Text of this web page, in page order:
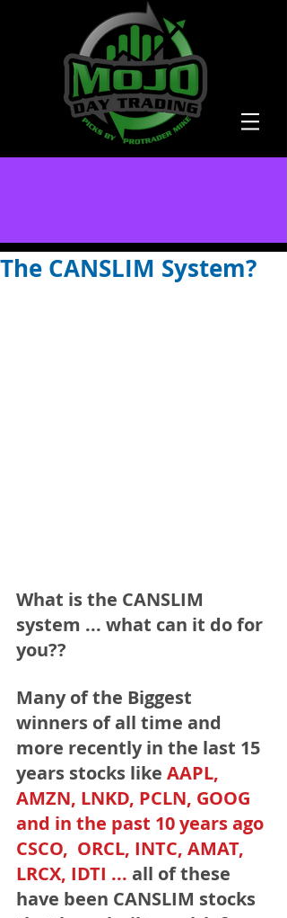
The CANSLIM System?
What is the CANSLIM
system ... what can it do for
you??
Many of the Biggest
winners of all time and
more recently in the last 15
years stocks like AAPL,
AMZN, LNKD, PCLN, GOOG
and in the past 10 years ago
CSCO,  ORCL, INTC, AMAT,
LRCX, IDTI ... all of these
have been CANSLIM stocks